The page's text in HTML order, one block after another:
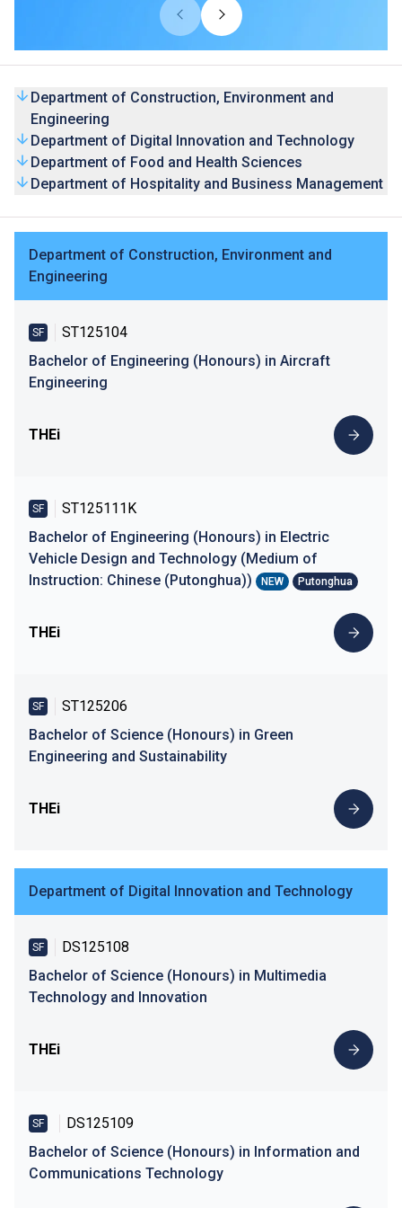
THEi's degree programmes are accredited by the Hong
Kong Council for Accreditation of Academic and Vocational
bodies and organisations where appropriate.
Department of Construction, Environment and
Engineering
Department of Digital Innovation and Technology
Department of Food and Health Sciences
Department of Hospitality and Business Management
Department of Construction, Environment and
Engineering
SF
ST125104
Bachelor of Engineering (Honours) in Aircraft
Engineering
THEi
SF
ST125111K
Bachelor of Engineering (Honours) in Electric
Vehicle Design and Technology (Medium of
Instruction: Chinese (Putonghua))
NEW Putonghua
THEi
SF
ST125206
Bachelor of Science (Honours) in Green
Engineering and Sustainability
THEi
Department of Digital Innovation and Technology
SF
DS125108
Bachelor of Science (Honours) in Multimedia
Technology and Innovation
THEi
SF
DS125109
Bachelor of Science (Honours) in Information and
Communications Technology